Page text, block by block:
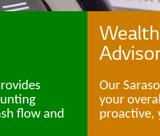
flow and
Our
your
proactive,